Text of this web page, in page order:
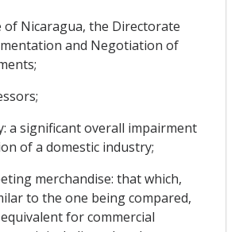
of Nicaragua, the Directorate
and Negotiation of
a significant overall impairment
of a domestic industry;
merchandise: that which,
to the one being compared,
for commercial